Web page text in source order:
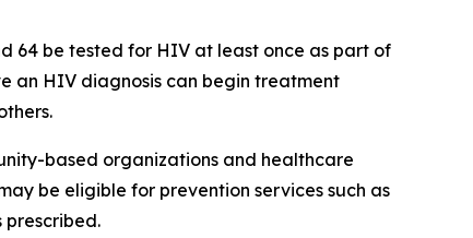
64 be tested for HIV at least once as part of
an HIV diagnosis can begin treatment
based organizations and healthcare
be eligible for prevention services such as